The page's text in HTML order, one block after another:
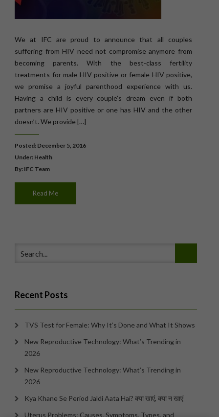
We at IFC are proud to announce that all couples
suffering from HIV need not compromise anymore from
becoming parents. With the best-class fertility
treatments for male HIV positive or female HIV positive,
we promise a joyful parenthood experience with us.
Having a child is every couple’s dream even if both
partners are HIV positive or one has HIV and the other
doesn’t. We provide […]
Posted: December 5, 2016
Under: Health
By: IFC Team
Read Me
Recent Posts
TVS Test for Female: Why It’s Done and What It Shows
New Reproductive Technology: What’s Trending in
2026
New Reproductive Technology: What’s Trending in
2026
Kya Khane Se Period Jaldi Aata Hai? क्या खाएं, क्या न खाएं
Uterus Problems: Causes, Symptoms, Types, and